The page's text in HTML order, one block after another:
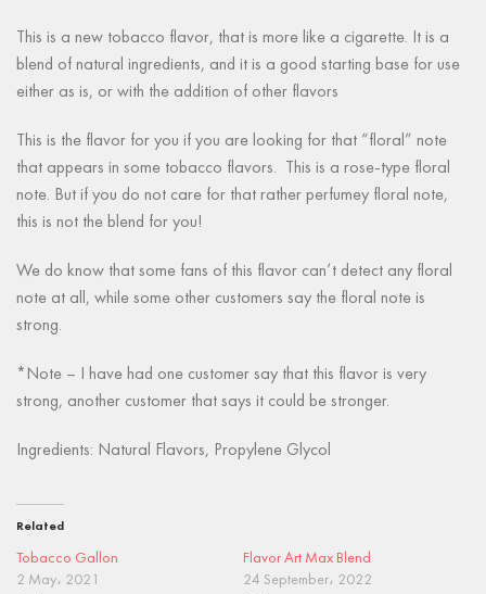
This is a new tobacco flavor, that is more like a cigarette. It is a
blend of natural ingredients, and it is a good starting base for use
either as is, or with the addition of other flavors
This is the flavor for you if you are looking for that “floral” note
that appears in some tobacco flavors. This is a rose-type floral
note. But if you do not care for that rather perfumey floral note,
this is not the blend for you!
We do know that some fans of this flavor can’t detect any floral
note at all, while some other customers say the floral note is
strong.
*Note – I have had one customer say that this flavor is very
strong, another customer that says it could be stronger.
Ingredients: Natural Flavors, Propylene Glycol
Related
Tobacco Gallon
2 May، 2021
Flavor Art Max Blend
24 September، 2022